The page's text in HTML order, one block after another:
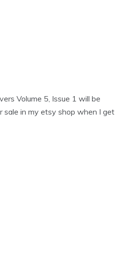
Volume 5, Issue 1 will be
sale in my etsy shop when I get